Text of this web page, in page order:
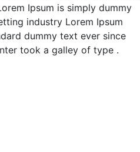
Ipsum is simply dummy
industry Lorem Ipsum
dummy text ever since
took a galley of type .